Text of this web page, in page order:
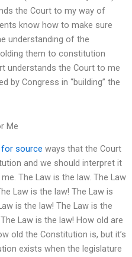
the Court to my way of
know how to make sure
understanding of the
them to constitution
understands the Court to me
by Congress in “building” the
Me
source ways that the Court
and we should interpret it
The Law is the law. The Law
Law is the law! The Law is
is the law! The Law is the
Law is the law! How old are
old the Constitution is, but it’s
exists when the legislature